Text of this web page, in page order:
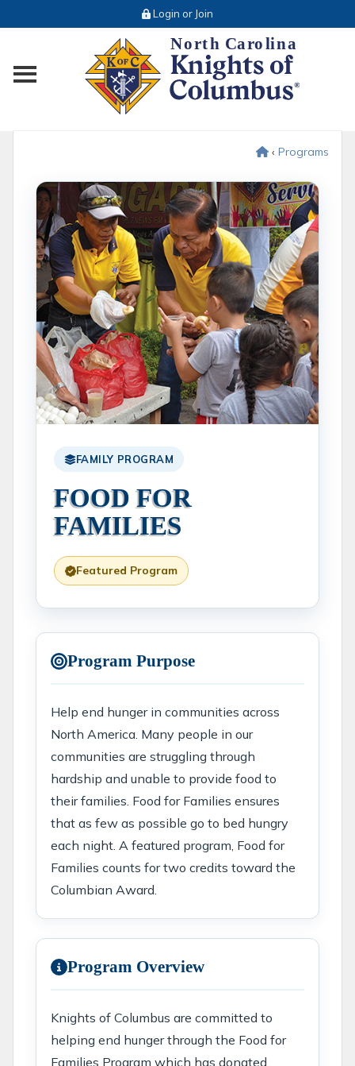
Login or Join
Toggle main menu visibility
‹ Programs
FAMILY PROGRAM
FOOD FOR
FAMILIES
Featured Program
Program Purpose
Help end hunger in communities across
North America. Many people in our
communities are struggling through
hardship and unable to provide food to
their families. Food for Families ensures
that as few as possible go to bed hungry
each night. A featured program, Food for
Families counts for two credits toward the
Columbian Award.
Program Overview
Knights of Columbus are committed to
helping end hunger through the Food for
Families Program which has donated